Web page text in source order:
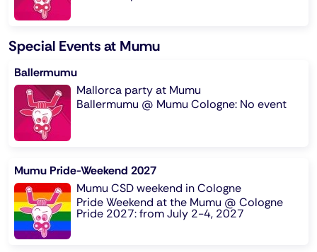
Special Events at Mumu
Ballermumu
Mallorca party at Mumu
Ballermumu @ Mumu Cologne: No event
Mumu Pride-Weekend 2027
Mumu CSD weekend in Cologne
Pride Weekend at the Mumu @ Cologne
Pride 2027: from July 2-4, 2027